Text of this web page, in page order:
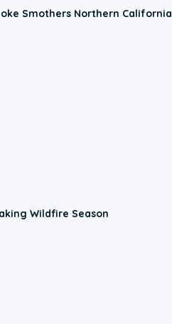
Smothers Northern California
Wildfire Season